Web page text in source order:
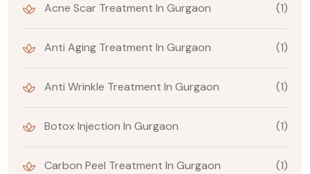
Acne Scar Treatment In Gurgaon (1)
Anti Aging Treatment In Gurgaon (1)
Anti Wrinkle Treatment In Gurgaon (1)
Botox Injection In Gurgaon (1)
Carbon Peel Treatment In Gurgaon (1)